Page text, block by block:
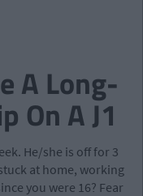
A Long-
On A J1
He/she is off for 3
at home, working
you were 16? Fear